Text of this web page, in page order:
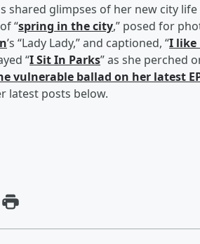
shared glimpses of her new city
“spring in the city,” posed for
’s “Lady Lady,” and captioned, “I like
“I Sit In Parks” as she perched
vulnerable ballad on her latest
latest posts below.